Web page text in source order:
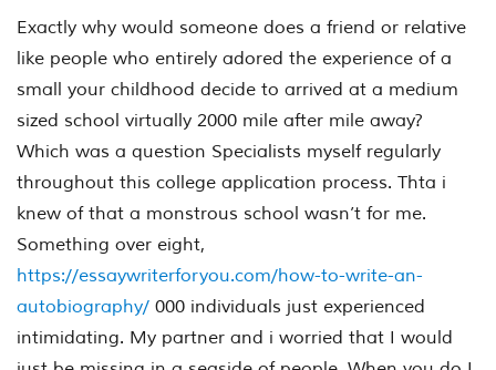
Exactly why would someone does a friend or relative
like people who entirely adored the experience of a
small your childhood decide to arrived at a medium
sized school virtually 2000 mile after mile away?
Which was a question Specialists myself regularly
throughout this college application process. Thta i
knew of that a monstrous school wasn’t for me.
Something over eight,
https://essaywriterforyou.com/how-to-write-an-
autobiography/ 000 individuals just experienced
intimidating. My partner and i worried that I would